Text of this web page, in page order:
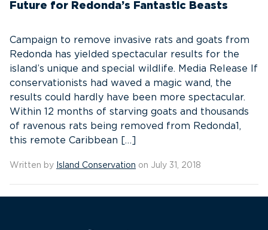
Future for Redonda’s Fantastic Beasts
Campaign to remove invasive rats and goats from
Redonda has yielded spectacular results for the
island’s unique and special wildlife. Media Release If
conservationists had waved a magic wand, the
results could hardly have been more spectacular.
Within 12 months of starving goats and thousands
of ravenous rats being removed from Redonda1,
this remote Caribbean […]
Written by Island Conservation on July 31, 2018